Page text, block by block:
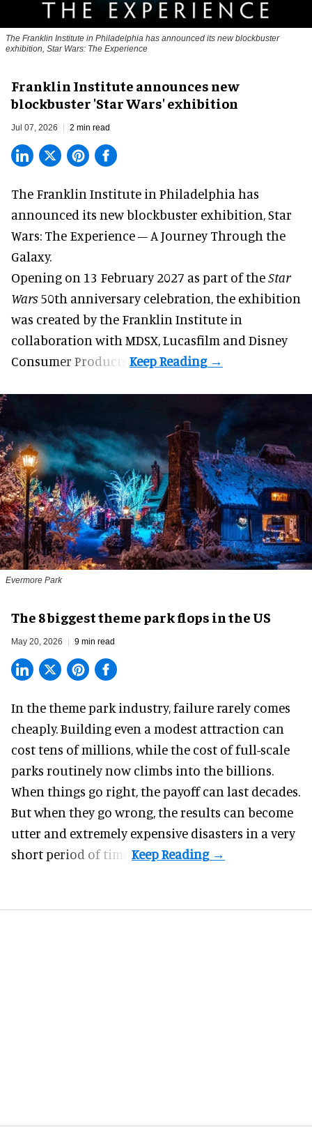
The Franklin Institute in Philadelphia has announced its new blockbuster
exhibition, Star Wars: The Experience
Franklin Institute announces new
blockbuster 'Star Wars' exhibition
Jul 07, 2026 2 min read
The Franklin Institute in Philadelphia has
announced its new blockbuster exhibition,Star
Wars: The Experience – A Journey Through the
Galaxy.
Opening on 13 February 2027 as part of theStar
Wars 50th anniversary celebration, the exhibition
was created by the Franklin Institute in
collaboration with MDSX, Lucasfilm and Disney
Consumer Products.
Evermore Park
The 8 biggest theme park flops in the US
May 20, 2026 9 min read
In thetheme park industry, failure rarely comes
cheaply. Building even a modest attraction can
cost tens of millions, while the cost of full-scale
parks routinely now climbs into the billions.
When things go right, the payoff can last decades.
But when they go wrong, the results can become
utter and extremely expensive disasters in a very
short period of time.